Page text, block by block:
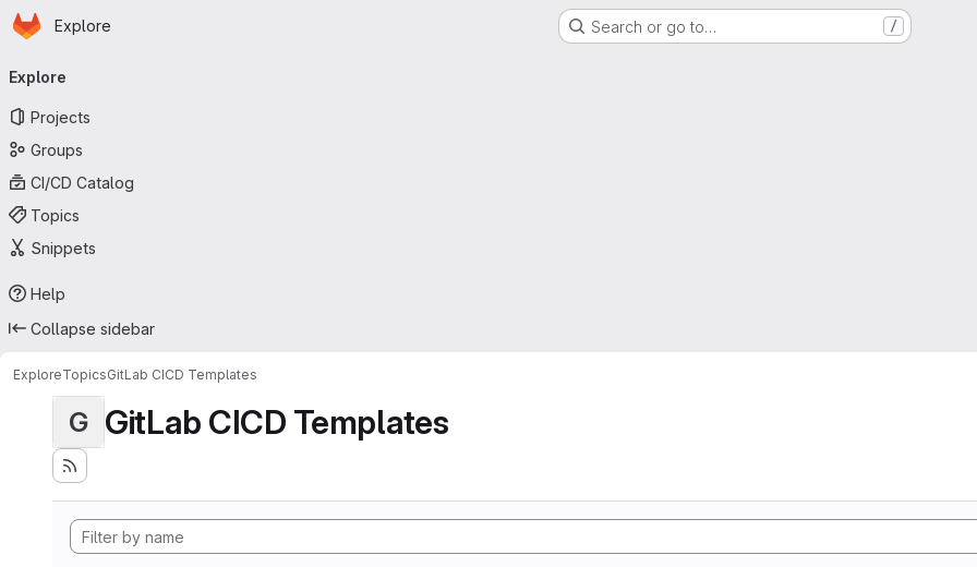
Skip to main content
Homepage
Explore Search or go to… /
navigation
Explore
Projects
Groups
CI/CD Catalog
Topics
Snippets
Help
Collapse sidebar
ExploreTopicsGitLab CICD Templates
G GitLab CICD Templates